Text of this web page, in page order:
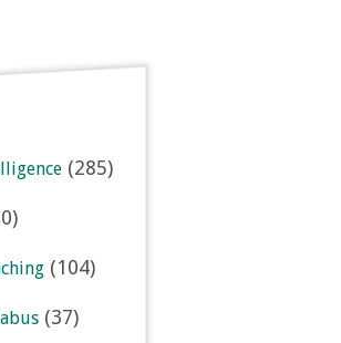
(285)
(104)
(37)